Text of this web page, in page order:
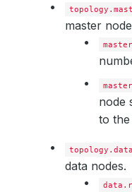
master
node
to the
topology.data
data nodes.